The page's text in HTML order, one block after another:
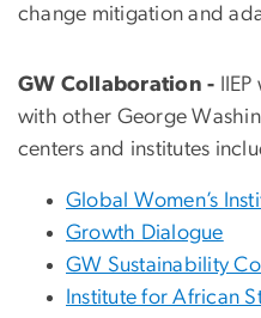
change mitigation and
GW Collaboration -
with other George
centers and institutes
Global Women’s
Growth Dialogue
GW Sustainability
Institute for African